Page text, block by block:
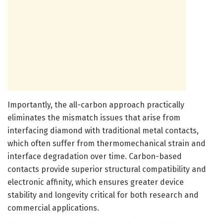
Importantly, the all-carbon approach practically
eliminates the mismatch issues that arise from
interfacing diamond with traditional metal contacts,
which often suffer from thermomechanical strain and
interface degradation over time. Carbon-based
contacts provide superior structural compatibility and
electronic affinity, which ensures greater device
stability and longevity critical for both research and
commercial applications.